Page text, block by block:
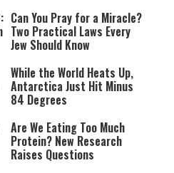
Can You Pray for a Miracle?
Two Practical Laws Every
Jew Should Know
While the World Heats Up,
Antarctica Just Hit Minus
84 Degrees
Are We Eating Too Much
Protein? New Research
Raises Questions